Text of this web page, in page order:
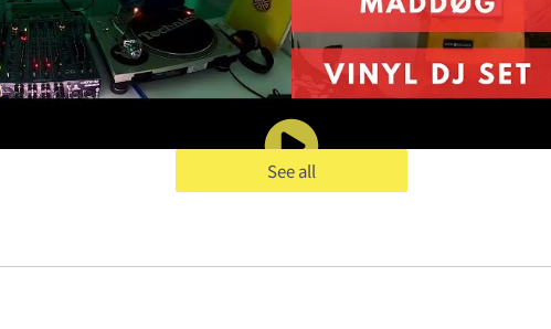
See all